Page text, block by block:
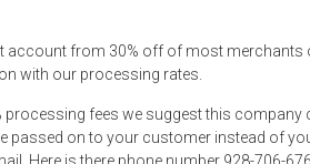
account from 30% off of most
with our processing rates.
processing fees we suggest this company
passed on to your customer instead of
Here is there phone number 928-706-